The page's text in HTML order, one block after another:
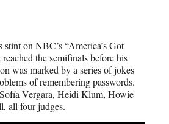
on NBC’s “America’s Got
the semifinals before his
was marked by a series of jokes
of remembering passwords.
Vergara, Heidi Klum, Howie
all four judges.